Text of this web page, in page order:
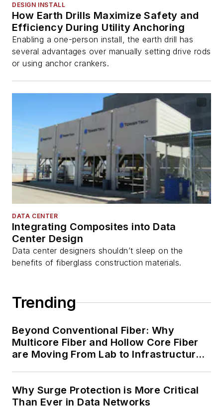
DESIGN INSTALL
How Earth Drills Maximize Safety and
Efficiency During Utility Anchoring
Enabling a one-person install, the earth drill has
several advantages over manually setting drive rods
or using anchor crankers.
DATA CENTER
Integrating Composites into Data
Center Design
Data center designers shouldn’t sleep on the
benefits of fiberglass construction materials.
Trending
Beyond Conventional Fiber: Why
Multicore Fiber and Hollow Core Fiber
are Moving From Lab to Infrastructure
Why Surge Protection is More Critical
Than Ever in Data Networks